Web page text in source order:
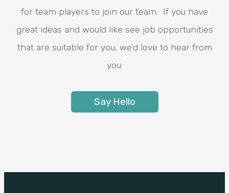
for team players to join our team. If you have
great ideas and would like see job opportunities
that are suitable for you, we’d love to hear from
you.
Say Hello